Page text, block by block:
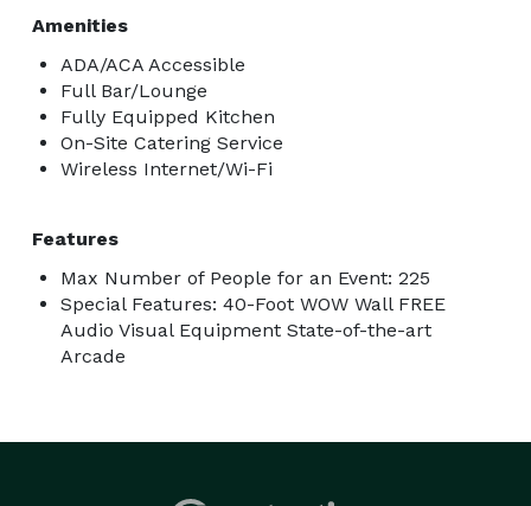
Amenities
ADA/ACA Accessible
Full Bar/Lounge
Fully Equipped Kitchen
On-Site Catering Service
Wireless Internet/Wi-Fi
Features
Max Number of People for an Event: 225
Special Features: 40-Foot WOW Wall FREE
Audio Visual Equipment State-of-the-art
Arcade